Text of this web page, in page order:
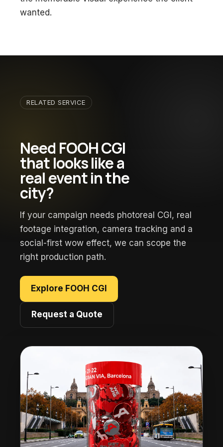
wanted.
RELATED SERVICE
Need FOOH CGI
that looks like a
real event in the
city?
If your campaign needs photoreal CGI, real
footage integration, camera tracking and a
social-first wow effect, we can scope the
right production path.
Explore FOOH CGI
Request a Quote